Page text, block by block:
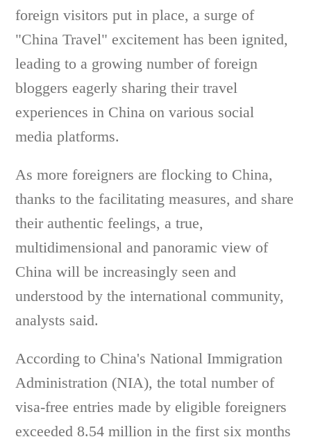
foreign visitors put in place, a surge of
"China Travel" excitement has been ignited,
leading to a growing number of foreign
bloggers eagerly sharing their travel
experiences in China on various social
media platforms.
As more foreigners are flocking to China,
thanks to the facilitating measures, and share
their authentic feelings, a true,
multidimensional and panoramic view of
China will be increasingly seen and
understood by the international community,
analysts said.
According to China's National Immigration
Administration (NIA), the total number of
visa-free entries made by eligible foreigners
exceeded 8.54 million in the first six months